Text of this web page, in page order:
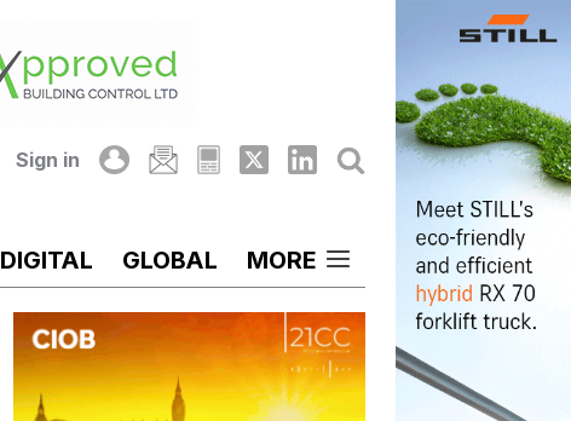
Sign in
DIGITAL GLOBAL MORE